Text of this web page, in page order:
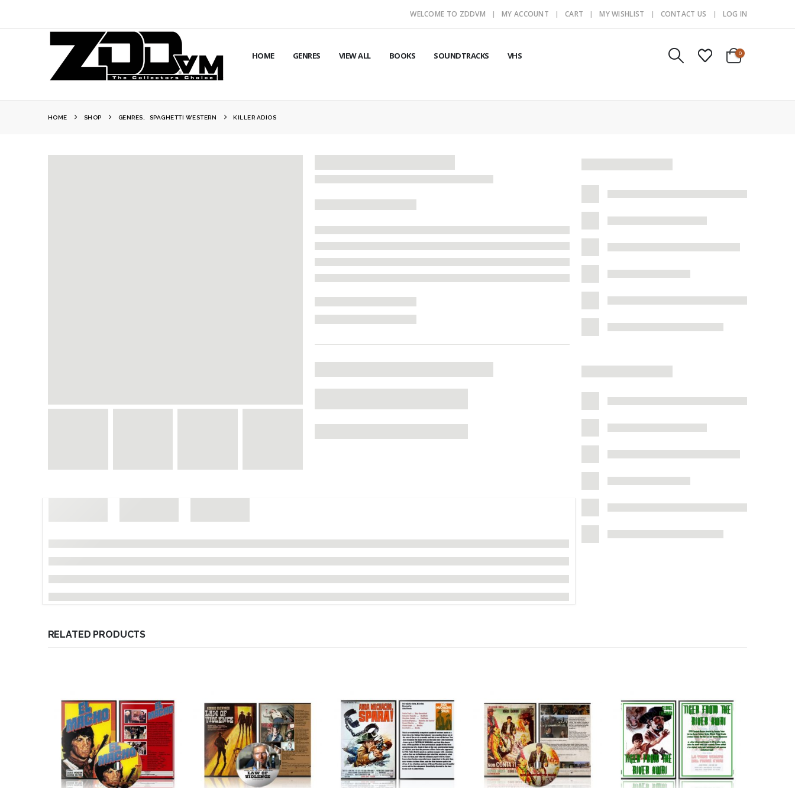
WELCOME TO ZDDVM MY ACCOUNT CART MY WISHLIST CONTACT US LOG IN
HOME GENRES VIEW ALL BOOKS SOUNDTRACKS VHS 0
HOME SHOP GENRES SPAGHETTI WESTERN KILLER ADIOS
RELATED PRODUCTS